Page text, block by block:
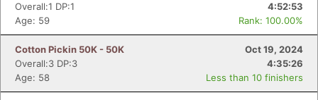
Overall:1 DP:1
4:52:53
Age: 59
Rank: 100.00%
Cotton Pickin 50K - 50K
Oct 19, 2024
Overall:3 DP:3
4:35:26
Age: 58
Less than 10 finishers